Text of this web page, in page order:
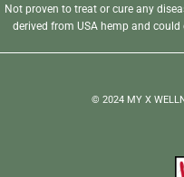
Not proven to treat or cure any
derived from USA hemp and
© 2024 MY X